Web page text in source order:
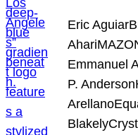
Eric
Emmanuel
P.